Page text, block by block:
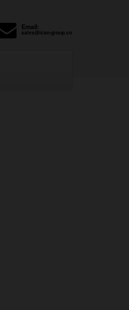
Email:
sales@ican-group.co